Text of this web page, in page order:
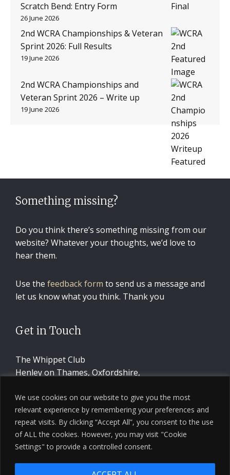
We use cookies on our website to give you the most
relevant experience by remembering your preferences and
repeat visits. By clicking “Accept All”, you consent to the use
of ALL the cookies. However, you may visit "Cookie
Settings" to provide a controlled consent.
Scratch Bend: Entry Form
26 June 2026
2nd WCRA Championships & Veteran
Sprint 2026: Full Results
19 June 2026
2nd WCRA Championships and
Veteran Sprint 2026 – Write up
19 June 2026
Something missing?
Do you think there’s something missing from our
website? Whatever your thoughts, we’d love to
hear them.
Use the feedback form to send us a message and
let us know what you think. Thank you
Get in Touch
The Whippet Club
Henley on Thames, Oxfordshire,
CONTACT US